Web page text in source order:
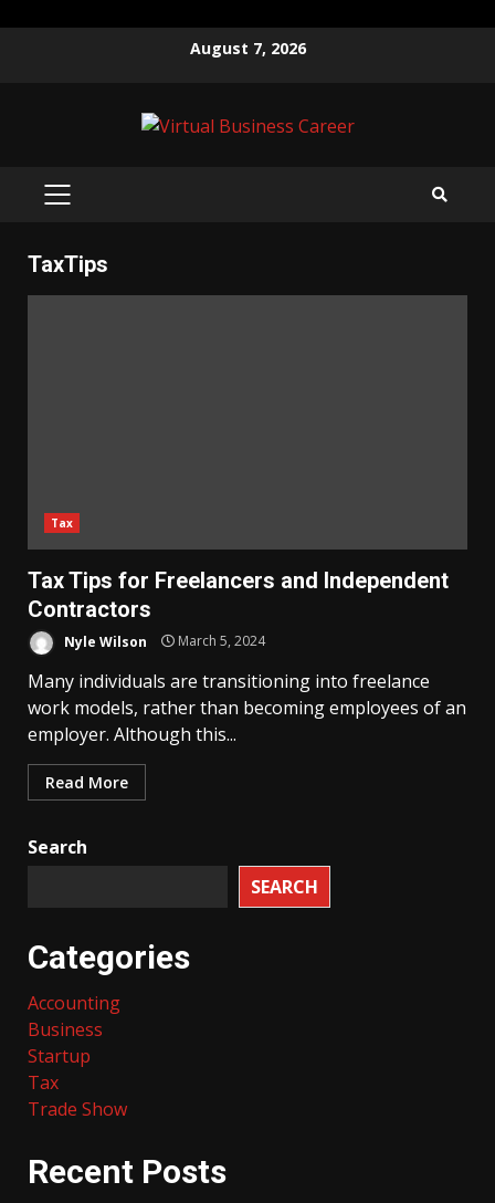
August 7, 2026
PRIMARY
TaxTips
Tax
Tax Tips for Freelancers and Independent
Contractors
Nyle Wilson March 5, 2024
Many individuals are transitioning into freelance
work models, rather than becoming employees of an
employer. Although this...
Read More
Search
SEARCH
Categories
Accounting
Business
Startup
Tax
Trade Show
Recent Posts